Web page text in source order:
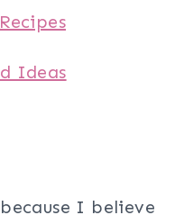
Ideas
I believe